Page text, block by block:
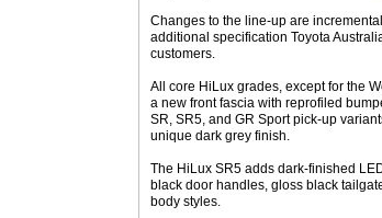
Changes to the line-up are
additional specification Toyota
customers.
All core HiLux grades, except for the
a new front fascia with reprofiled
SR, SR5, and GR Sport pick-up
unique dark grey finish.
The HiLux SR5 adds dark-finished
black door handles, gloss black
body styles.